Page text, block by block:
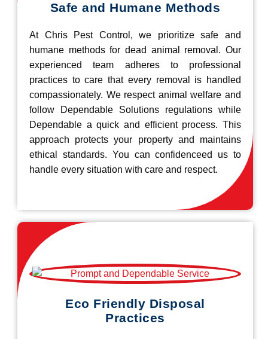
Safe and Humane Methods
At Chris Pest Control, we prioritize safe and
humane methods for dead animal removal. Our
experienced team adheres to professional
practices to care that every removal is handled
compassionately. We respect animal welfare and
follow Dependable Solutions regulations while
Dependable a quick and efficient process. This
approach protects your property and maintains
ethical standards. You can confidenceed us to
handle every situation with care and respect.
Eco Friendly Disposal
Practices